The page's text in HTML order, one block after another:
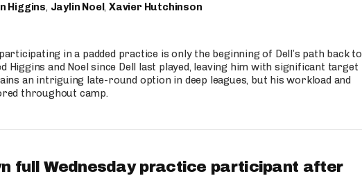
Higgins, Jaylin Noel,Xavier Hutchinson
in a padded practice is only the beginning of Dell’s path back to
Higgins and Noel since Dell last played, leaving him with significant target
an intriguing late-round option in deep leagues, but his workload and
throughout camp.
full Wednesday practice participant after